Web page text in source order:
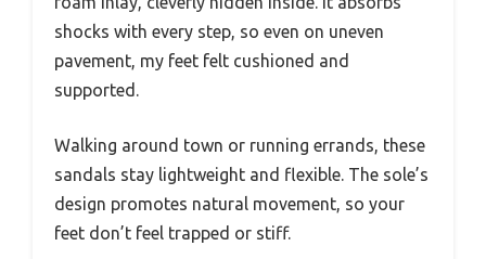
shocks with every step, so even on uneven
pavement, my feet felt cushioned and
supported.
Walking around town or running errands, these
sandals stay lightweight and flexible. The sole’s
design promotes natural movement, so your
feet don’t feel trapped or stiff.